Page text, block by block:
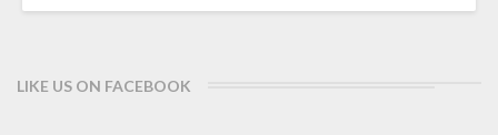
LIKE US ON FACEBOOK